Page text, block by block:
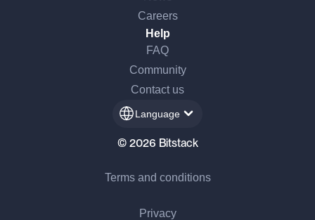
Careers
Help
FAQ
Community
Contact us
Language
© 2026 Bitstack
Terms and conditions
Privacy